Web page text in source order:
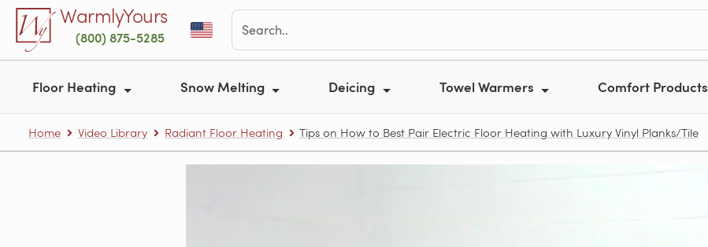
Skip to main contentWarmlyYours
(800) 875-5285
Floor Heating Snow Melting Deicing Towel Warmers Comfort Products
Home Video Library Radiant Floor Heating Tips on How to Best Pair Electric Floor Heating with Luxury Vinyl Planks/Tile